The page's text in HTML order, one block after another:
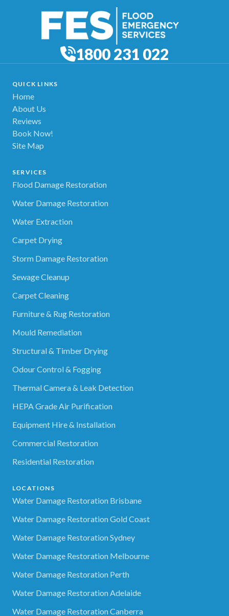
1800 231 022
QUICK LINKS
Home
About Us
Reviews
Book Now!
Site Map
SERVICES
Flood Damage Restoration
Water Damage Restoration
Water Extraction
Carpet Drying
Storm Damage Restoration
Sewage Cleanup
Carpet Cleaning
Furniture & Rug Restoration
Mould Remediation
Structural & Timber Drying
Odour Control & Fogging
Thermal Camera & Leak Detection
HEPA Grade Air Purification
Equipment Hire & Installation
Commercial Restoration
Residential Restoration
LOCATIONS
Water Damage Restoration Brisbane
Water Damage Restoration Gold Coast
Water Damage Restoration Sydney
Water Damage Restoration Melbourne
Water Damage Restoration Perth
Water Damage Restoration Adelaide
Water Damage Restoration Canberra